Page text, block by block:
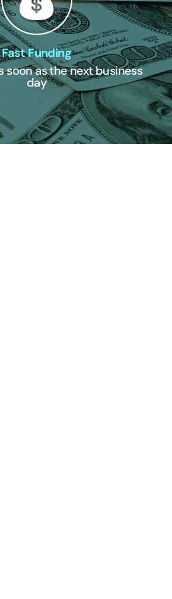
Fast Funding
soon as the next business
day